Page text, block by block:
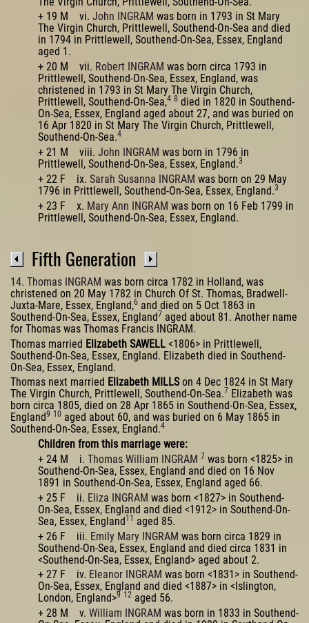
+ 19 M vi. John INGRAM was born in 1793 in St Mary
The Virgin Church, Prittlewell, Southend-On-Sea and died
in 1794 in Prittlewell, Southend-On-Sea, Essex, England
aged 1.
+ 20 M vii. Robert INGRAM was born circa 1793 in
Prittlewell, Southend-On-Sea, Essex, England, was
christened in 1793 in St Mary The Virgin Church,
Prittlewell, Southend-On-Sea,4 8 died in 1820 in Southend-
On-Sea, Essex, England aged about 27, and was buried on
16 Apr 1820 in St Mary The Virgin Church, Prittlewell,
Southend-On-Sea.4
+ 21 M viii. John INGRAM was born in 1796 in
Prittlewell, Southend-On-Sea, Essex, England.3
+ 22 F ix. Sarah Susanna INGRAM was born on 29 May
1796 in Prittlewell, Southend-On-Sea, Essex, England.3
+ 23 F x. Mary Ann INGRAM was born on 16 Feb 1799 in
Prittlewell, Southend-On-Sea, Essex, England.
Fifth Generation
14. Thomas INGRAM was born circa 1782 in Holland, was
christened on 20 May 1782 in Church Of St. Thomas, Bradwell-
Juxta-Mare, Essex, England,6 and died on 5 Oct 1863 in
Southend-On-Sea, Essex, England7 aged about 81. Another name
for Thomas was Thomas Francis INGRAM.
Thomas married Elizabeth SAWELL <1806> in Prittlewell,
Southend-On-Sea, Essex, England. Elizabeth died in Southend-
On-Sea, Essex, England.
Thomas next married Elizabeth MILLSon 4 Dec 1824 in St Mary
The Virgin Church, Prittlewell, Southend-On-Sea.7 Elizabeth was
born circa 1805, died on 28 Apr 1865 in Southend-On-Sea, Essex,
England9 10 aged about 60, and was buried on 6 May 1865 in
Southend-On-Sea, Essex, England.4
Children from this marriage were:
+ 24 M i. Thomas William INGRAM 7 was born <1825> in
Southend-On-Sea, Essex, England and died on 16 Nov
1891 in Southend-On-Sea, Essex, England aged 66.
+ 25 F ii. Eliza INGRAM was born <1827> in Southend-
On-Sea, Essex, England and died <1912> in Southend-On-
Sea, Essex, England11 aged 85.
+ 26 F iii. Emily Mary INGRAM was born circa 1829 in
Southend-On-Sea, Essex, England and died circa 1831 in
<Southend-On-Sea, Essex, England> aged about 2.
+ 27 F iv. Eleanor INGRAM was born <1831> in Southend-
On-Sea, Essex, England and died <1887> in <Islington,
London, England>9 12 aged 56.
+ 28 M v. William INGRAM was born in 1833 in Southend-